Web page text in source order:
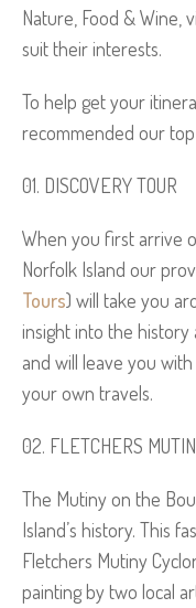
Nature, Food & Wine,
suit their interests.
To help get your
recommended our
DISCOVERY TOUR
When you first arrive
Norfolk Island our
Tours) will take you
insight into the history
and will leave you
your own travels.
FLETCHERS
The Mutiny on the
Island’s history. This
Fletchers Mutiny
painting by two local